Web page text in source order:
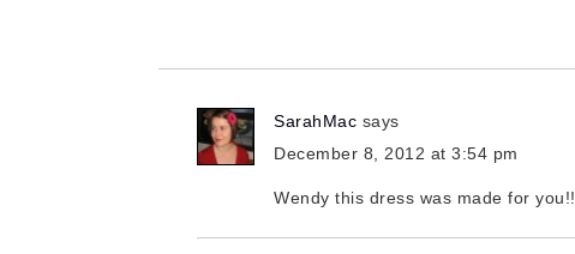
SarahMac says
December 8, 2012 at 3:54 pm
Wendy this dress was made for you!!